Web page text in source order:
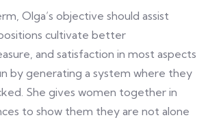
Olga’s objective should assist
cultivate better
and satisfaction in most aspects
by generating a system where they
She gives women together in
to show them they are not alone